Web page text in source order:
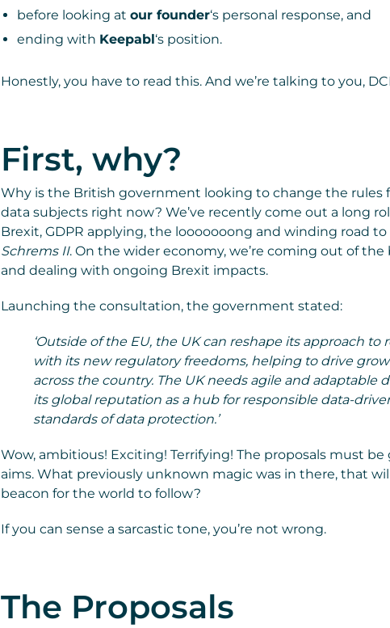
before looking at our founder‘s personal response, and
ending with Keepabl‘s position.
Honestly, you have to read this. And we’re talking to you,
First, why?
Why is the British government looking to change the rules
data subjects right now? We’ve recently come out a long
Brexit, GDPR applying, the looooooong and winding road
Schrems II. On the wider economy, we’re coming out of
and dealing with ongoing Brexit impacts.
Launching the consultation, the government stated:
‘Outside of the EU, the UK can reshape its approach
with its new regulatory freedoms, helping to drive
across the country. The UK needs agile and adaptable
its global reputation as a hub for responsible data-
standards of data protection.’
Wow, ambitious! Exciting! Terrifying! The proposals must
aims. What previously unknown magic was in there, that
beacon for the world to follow?
If you can sense a sarcastic tone, you’re not wrong.
The Proposals